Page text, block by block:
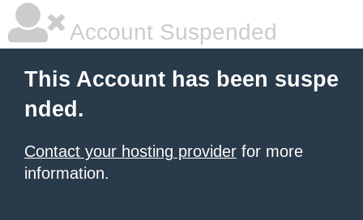
Account Suspended
This Account has been suspe
nded.
Contact your hosting provider for more
information.